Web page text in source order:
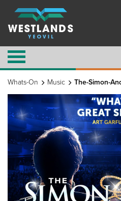
Whats-On Music The-Simon-